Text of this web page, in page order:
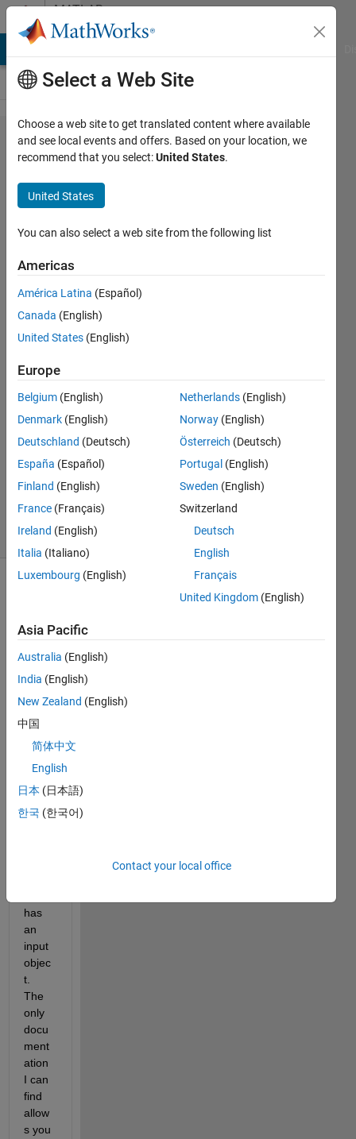
Skip to contentMATLAB
Answers
Use
publish()
with
input
variables
for
function
with
input
Kevin
Lebras
2023
1 Answer
Updated
10 Apr 2023
3 Views
(30 days)
I
to
use
the
sh()
call
has
an
input
objec
t.
The
only
docu
ment
ation
I can
find
allow
s you
Select a Web Site
Choose a web site to get translated content where available
and see local events and offers. Based on your location, we
recommend that you select:United States.
United States
You can also select a web site from the following list
Americas
América Latina (Español)
Canada (English)
United States (English)
Europe
Belgium (English)
Denmark (English)
Deutschland (Deutsch)
España (Español)
Finland (English)
France (Français)
Ireland (English)
Italia (Italiano)
Luxembourg (English)
Netherlands (English)
Norway (English)
Österreich (Deutsch)
Portugal (English)
Sweden (English)
Switzerland
Deutsch
English
Français
United Kingdom (English)
Asia Pacific
Australia (English)
India (English)
New Zealand (English)
中国
简体中文
English
日本 (日本語)
한국 (한국어)
Contact your local office